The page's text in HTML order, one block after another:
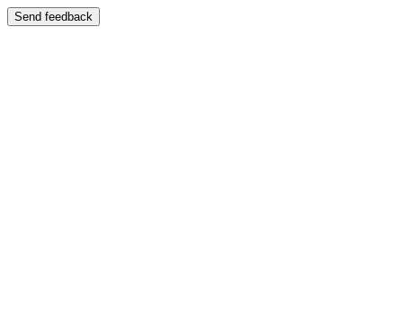
Send feedback